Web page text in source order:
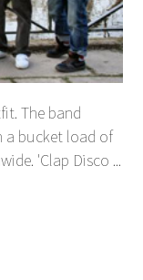
The band
a bucket load of
'Clap Disco ...